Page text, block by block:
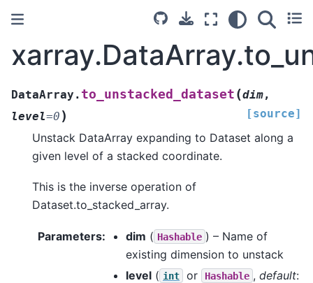
DataArray. to_unstacked_dataset (dim,
level=0 ) [source]
Unstack DataArray expanding to Dataset along a
given level of a stacked coordinate.
This is the inverse operation of
Dataset.to_stacked_array.
Parameters dim ( Hashable ) – Name of
existing dimension to unstack
level ( int or Hashable , default: